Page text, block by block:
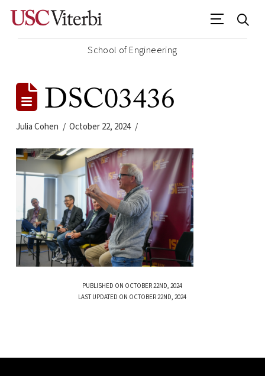
School of Engineering
DSC03436
Julia Cohen October 22, 2024
PUBLISHED ON OCTOBER 22ND, 2024
LAST UPDATED ON OCTOBER 22ND, 2024